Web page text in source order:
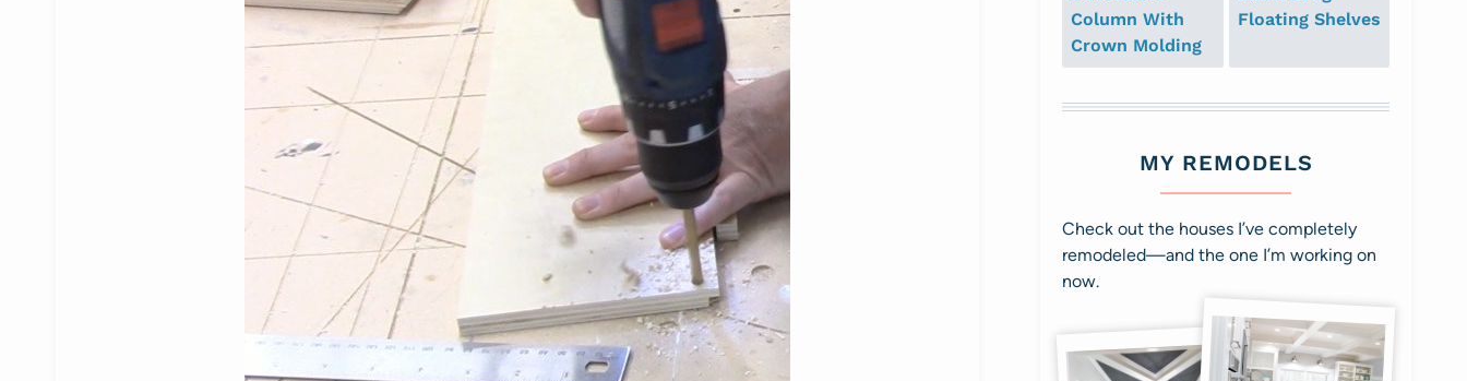
Column With
Crown Molding
Floating Shelves
MY REMODELS
Check out the houses I’ve completely
remodeled—and the one I’m working on
now.